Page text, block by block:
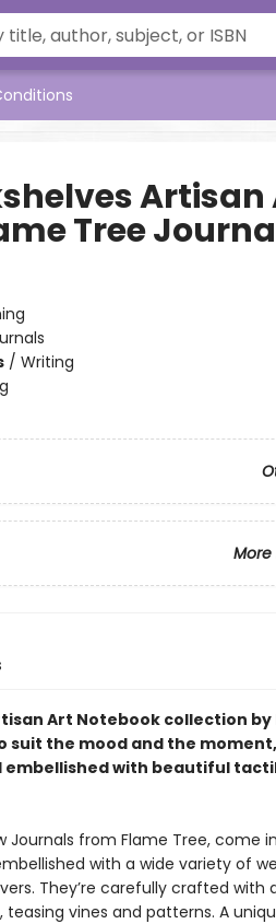
Artisan
Tree
/ Writing
More
Art Notebook collection by
suit the mood and the
embellished with beautiful
Journals from Flame Tree, come
with a wide variety of
They’re carefully crafted with
vines and patterns. A